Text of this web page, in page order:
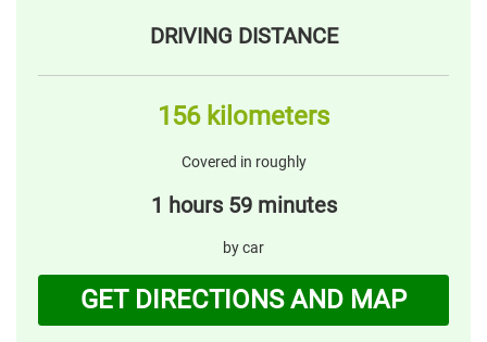
DRIVING DISTANCE
156 kilometers
Covered in roughly
1 hours 59 minutes
by car
GET DIRECTIONS AND MAP